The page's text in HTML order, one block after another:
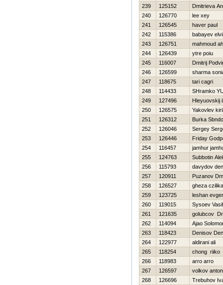
239
125152
Dmitrieva
240
126770
lee xey
241
126545
haver paul
242
115386
babayev
243
126751
mahmoud
244
126439
ytre poiu
245
116007
Dmitrij
246
126599
sharma
247
118675
tari cagri
248
114433
SHramko
249
127496
Hleyuovskij
250
126575
Yakovlev
251
126312
Burka
252
126046
Sergey
253
126446
Friday
254
116457
jamhur
255
124763
Subbotin
256
115793
davydov
257
120911
Puzanov
258
126527
gheza czilika
259
123725
leshan
260
119015
Sysoev
261
121635
golubcov
262
114094
Ajao
263
118423
Denisov
264
122977
aldirani ali
265
118254
chong riiko
266
118983
arro arro
267
126597
volkov anton
268
126696
Trebuhov